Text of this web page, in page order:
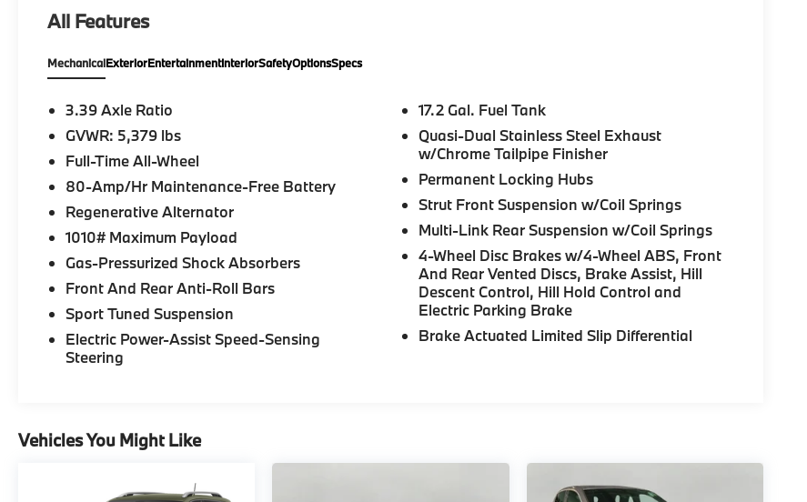
All Features
MechanicalExteriorEntertainmentInteriorSafetyOptionsSpecs
3.39 Axle Ratio
GVWR: 5,379 lbs
Full-Time All-Wheel
80-Amp/Hr Maintenance-Free Battery
Regenerative Alternator
1010# Maximum Payload
Gas-Pressurized Shock Absorbers
Front And Rear Anti-Roll Bars
Sport Tuned Suspension
Electric Power-Assist Speed-Sensing
Steering
17.2 Gal. Fuel Tank
Quasi-Dual Stainless Steel Exhaust
w/Chrome Tailpipe Finisher
Permanent Locking Hubs
Strut Front Suspension w/Coil Springs
Multi-Link Rear Suspension w/Coil Springs
4-Wheel Disc Brakes w/4-Wheel ABS, Front
And Rear Vented Discs, Brake Assist, Hill
Descent Control, Hill Hold Control and
Electric Parking Brake
Brake Actuated Limited Slip Differential
Vehicles You Might Like